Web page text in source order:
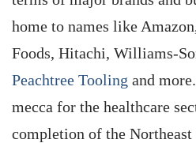
home to names like
Foods, Hitachi, Williams-
Peachtree Tooling and
mecca for the healthcare
completion of the